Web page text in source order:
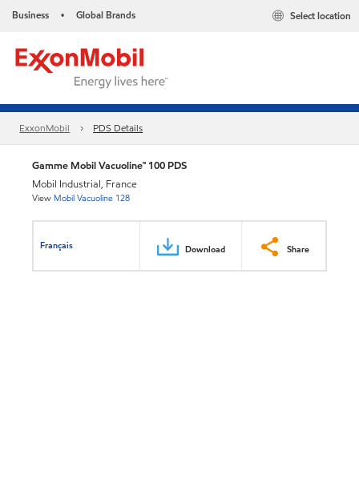
Business • Global Brands Select location
ExxonMobil PDS Details
Gamme Mobil Vacuoline™ 100 PDS
Mobil Industrial, France
View Mobil Vacuoline 128
Français Download Share